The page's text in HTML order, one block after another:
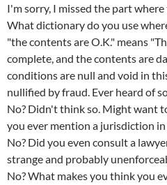
I'm sorry, I missed the part
What dictionary do you use
"the contents are O.K." means
complete, and the contents are
conditions are null and void in
nullified by fraud. Ever heard of
No? Didn't think so. Might want
you ever mention a jurisdiction
No? Did you even consult a
strange and probably
No? What makes you think you